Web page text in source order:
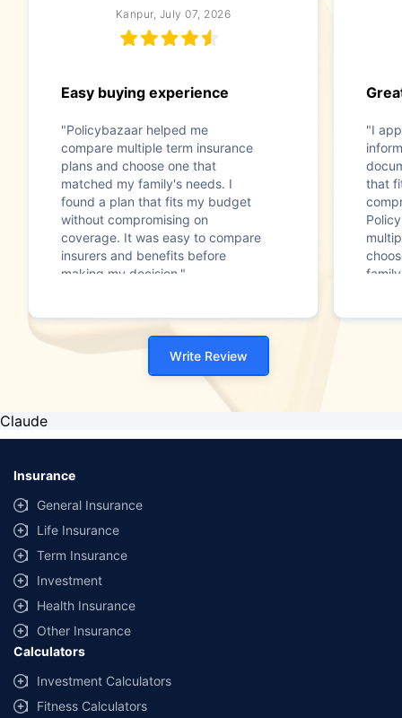
Kanpur, July 07, 2026
Easy buying experience
"Policybazaar helped me
compare multiple term insurance
plans and choose one that
matched my family's needs. I
found a plan that fits my budget
without compromising on
coverage. It was easy to compare
insurers and benefits before
making my decision."
"I
that
Write Review
Claude
Insurance
General Insurance
Life Insurance
Term Insurance
Investment
Health Insurance
Other Insurance
Calculators
Investment Calculators
Fitness Calculators